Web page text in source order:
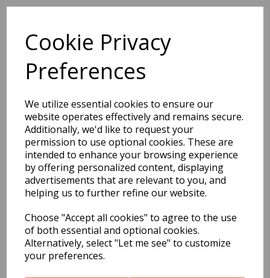
Cookie Privacy
Preferences
We utilize essential cookies to ensure our
website operates effectively and remains secure.
Additionally, we'd like to request your
permission to use optional cookies. These are
intended to enhance your browsing experience
by offering personalized content, displaying
advertisements that are relevant to you, and
helping us to further refine our website.
Choose "Accept all cookies" to agree to the use
of both essential and optional cookies.
Alternatively, select "Let me see" to customize
your preferences.
£7.99
H030
Out of Stock
You may also like...
Related Products
Pouch
£6.49